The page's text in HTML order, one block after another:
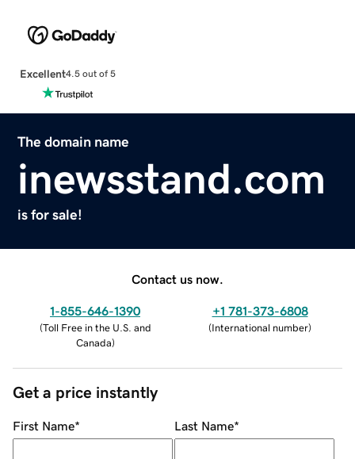
Excellent4.5 out of 5
The domain name
inewsstand.com
is for sale!
Contact us now.
1-855-646-1390
(Toll Free in the U.S. and
Canada)
+1 781-373-6808
(International number)
Get a price instantly
First Name* Last Name*